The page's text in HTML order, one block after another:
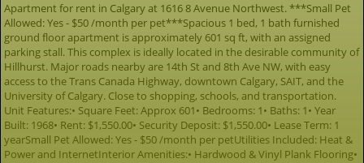
Apartment for rent in Calgary at 1616 8 Avenue Northwest. ***Small Pet
Allowed: Yes - $50 /month per pet***Spacious 1 bed, 1 bath furnished
ground floor apartment is approximately 601 sq ft, with an assigned
parking stall. This complex is ideally located in the desirable community of
Hillhurst. Major roads nearby are 14th St and 8th Ave NW, with easy
access to the Trans Canada Highway, downtown Calgary, SAIT, and the
University of Calgary. Close to shopping, schools, and transportation.
Unit Features:• Square Feet: Approx 601• Bedrooms: 1• Baths: 1• Year
Built: 1968• Rent: $1,550.00• Security Deposit: $1,550.00• Lease Term: 1
yearSmall Pet Allowed: Yes - $50 /month per petUtilities Included: Heat &
Power and InternetInterior Amenities:• Hardwood & Vinyl Plank Flooring•